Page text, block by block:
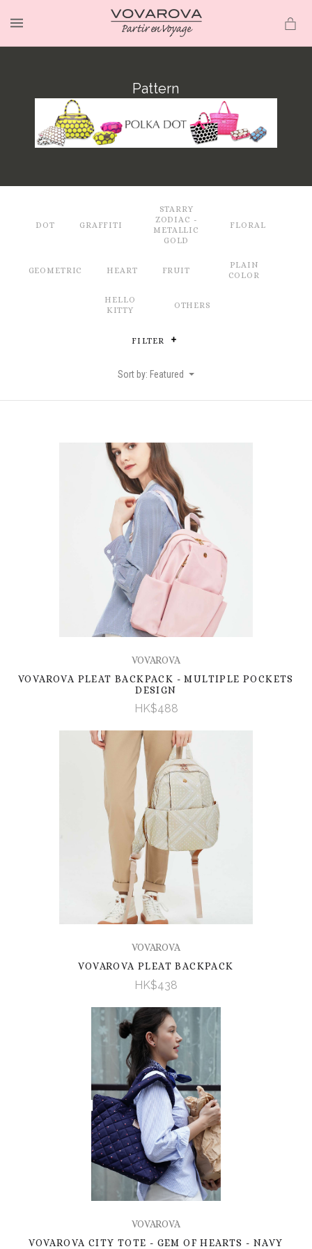
Pattern
DOT GRAFFITI
STARRY
ZODIAC -
METALLIC
GOLD
FLORAL
GEOMETRIC HEART FRUIT
PLAIN
COLOR
HELLO
KITTY
OTHERS
FILTER
Sort by: Featured
VOVAROVA
VOVAROVA PLEAT BACKPACK - MULTIPLE POCKETS
DESIGN
HK$488
VOVAROVA
VOVAROVA PLEAT BACKPACK
HK$438
VOVAROVA
VOVAROVA CITY TOTE - GEM OF HEARTS - NAVY